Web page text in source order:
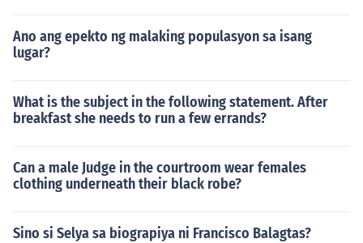
Ano ang epekto ng malaking populasyon sa isang
lugar?
What is the subject in the following statement. After
breakfast she needs to run a few errands?
Can a male Judge in the courtroom wear females
clothing underneath their black robe?
Sino si Selya sa biograpiya ni Francisco Balagtas?